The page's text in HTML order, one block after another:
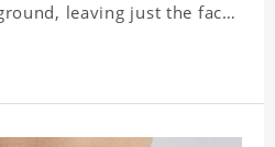
leaving just the face.
that will never fade or